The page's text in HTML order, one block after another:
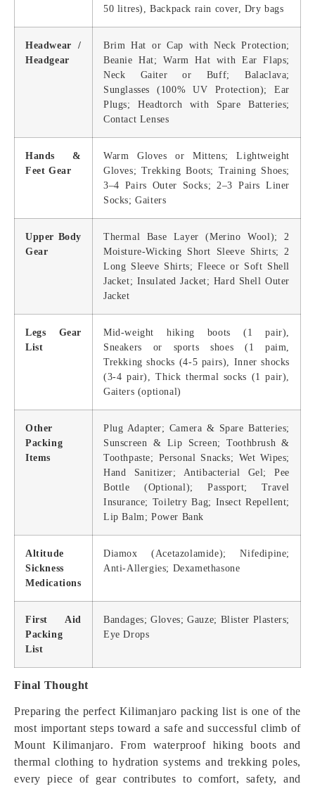
50 litres), Backpack rain cover, Dry bags
Headwear /
Headgear
Brim Hat or Cap with Neck Protection;
Beanie Hat; Warm Hat with Ear Flaps;
Neck Gaiter or Buff; Balaclava;
Sunglasses (100% UV Protection); Ear
Plugs; Headtorch with Spare Batteries;
Contact Lenses
Hands &
Feet Gear
Warm Gloves or Mittens; Lightweight
Gloves; Trekking Boots; Training Shoes;
3–4 Pairs Outer Socks; 2–3 Pairs Liner
Socks; Gaiters
Upper Body
Gear
Thermal Base Layer (Merino Wool); 2
Moisture-Wicking Short Sleeve Shirts; 2
Long Sleeve Shirts; Fleece or Soft Shell
Jacket; Insulated Jacket; Hard Shell Outer
Jacket
Legs Gear
List
Mid-weight hiking boots (1 pair),
Sneakers or sports shoes (1 paim,
Trekking shocks (4-5 pairs), Inner shocks
(3-4 pair), Thick thermal socks (1 pair),
Gaiters (optional)
Other
Packing
Items
Plug Adapter; Camera & Spare Batteries;
Sunscreen & Lip Screen; Toothbrush &
Toothpaste; Personal Snacks; Wet Wipes;
Hand Sanitizer; Antibacterial Gel; Pee
Bottle (Optional); Passport; Travel
Insurance; Toiletry Bag; Insect Repellent;
Lip Balm; Power Bank
Altitude
Sickness
Medications
Diamox (Acetazolamide); Nifedipine;
Anti-Allergies; Dexamethasone
First Aid
Packing
List
Bandages; Gloves; Gauze; Blister Plasters;
Eye Drops
Final Thought
Preparing the perfect Kilimanjaro packing list is one of the
most important steps toward a safe and successful climb of
Mount Kilimanjaro. From waterproof hiking boots and
thermal clothing to hydration systems and trekking poles,
every piece of gear contributes to comfort, safety, and